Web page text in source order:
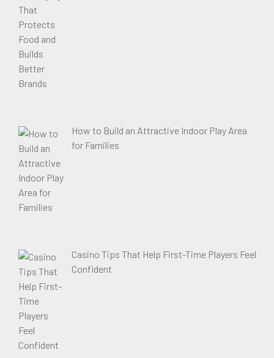
How to Build an Attractive Indoor Play Area
for Families
Casino Tips That Help First-Time Players Feel
Confident